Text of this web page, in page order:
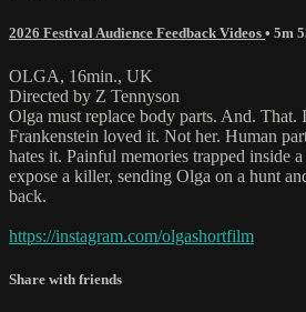
2026 Festival Audience Feedback Videos • 5m
OLGA, 16min., UK
Directed by Z Tennyson
Olga must replace body parts. And. That.
Frankenstein loved it. Not her. Human
hates it. Painful memories trapped inside a
expose a killer, sending Olga on a hunt
back.
https://instagram.com/olgashortfilm
Share with friends